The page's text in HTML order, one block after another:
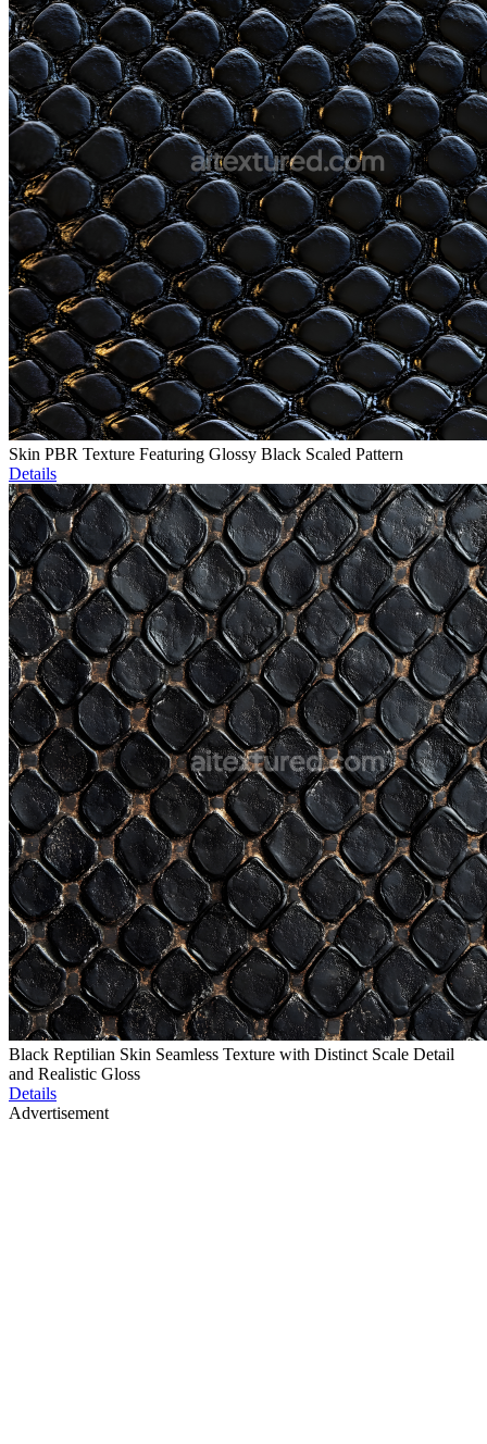
Skin PBR Texture Featuring Glossy Black Scaled Pattern
Details
Black Reptilian Skin Seamless Texture with Distinct Scale Detail
and Realistic Gloss
Details
Advertisement